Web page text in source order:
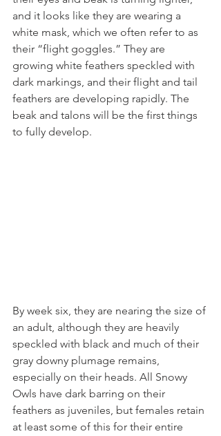
and it looks like they are wearing a
white mask, which we often refer to as
their “flight goggles.” They are
growing white feathers speckled with
dark markings, and their flight and tail
feathers are developing rapidly. The
beak and talons will be the first things
to fully develop.
By week six, they are nearing the size of
an adult, although they are heavily
speckled with black and much of their
gray downy plumage remains,
especially on their heads. All Snowy
Owls have dark barring on their
feathers as juveniles, but females retain
at least some of this for their entire